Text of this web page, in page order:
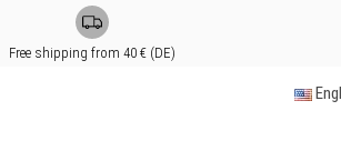
Free shipping from 40 € (DE)